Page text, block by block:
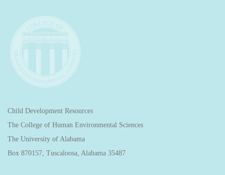
Child Development Resources
The College of Human Environmental Sciences
The University of Alabama
Box 870157, Tuscaloosa, Alabama 35487